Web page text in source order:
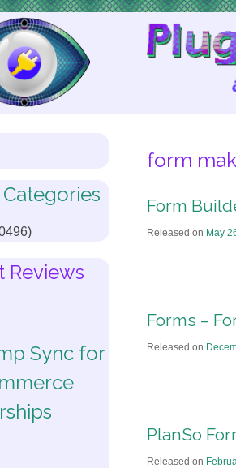
Reviews
Sync for
form
Form
Released on May
Forms –
Released on
PlanSo
Released on